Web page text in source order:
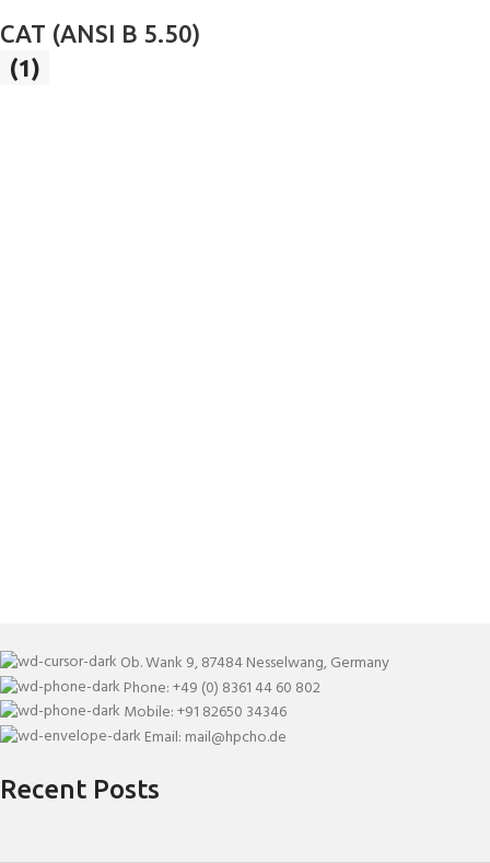
CAT (ANSI B 5.50)
(1)
Ob. Wank 9, 87484 Nesselwang, Germany
Phone: +49 (0) 8361 44 60 802
Mobile: +91 82650 34346
Email: mail@hpcho.de
Recent Posts